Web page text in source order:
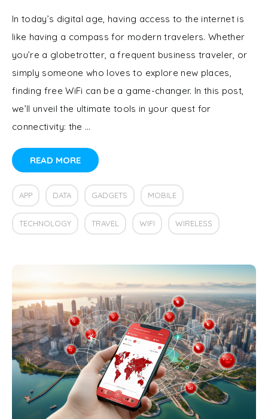
In today’s digital age, having access to the internet is
like having a compass for modern travelers. Whether
you’re a globetrotter, a frequent business traveler, or
simply someone who loves to explore new places,
finding free WiFi can be a game-changer. In this post,
we’ll unveil the ultimate tools in your quest for
connectivity: the …
READ MORE
APP DATA GADGETS MOBILE
TECHNOLOGY TRAVEL WIFI WIRELESS